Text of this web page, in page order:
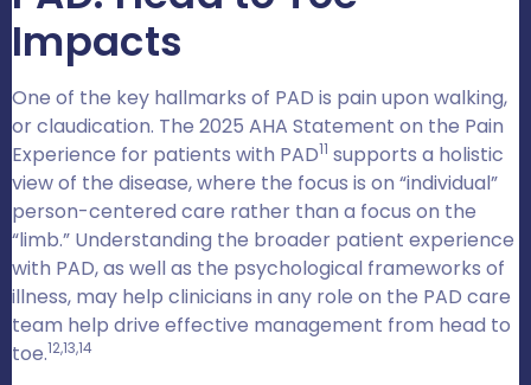
Impacts
One of the key hallmarks of PAD is pain upon walking,
or claudication. The 2025 AHA Statement on the Pain
Experience for patients with PAD11 supports a holistic
view of the disease, where the focus is on “individual”
person-centered care rather than a focus on the
“limb.” Understanding the broader patient experience
with PAD, as well as the psychological frameworks of
illness, may help clinicians in any role on the PAD care
team help drive effective management from head to
toe.12,13,14